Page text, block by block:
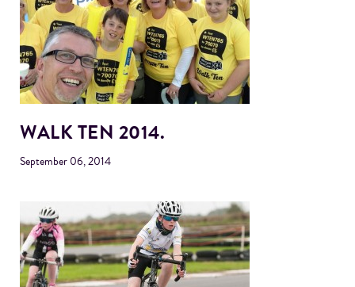
WALK TEN 2014.
September 06, 2014